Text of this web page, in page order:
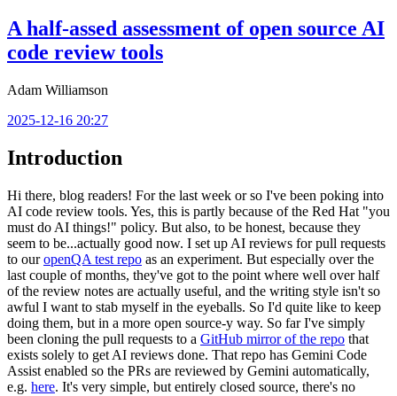
A half-assed assessment of open source AI
code review tools
Adam Williamson
2025-12-16 20:27
Introduction
Hi there, blog readers! For the last week or so I've been poking into
AI code review tools. Yes, this is partly because of the Red Hat "you
must do AI things!" policy. But also, to be honest, because they
seem to be...actually good now. I set up AI reviews for pull requests
to ouropenQA test repo as an experiment. But especially over the
last couple of months, they've got to the point where well over half
of the review notes are actually useful, and the writing style isn't so
awful I want to stab myself in the eyeballs. So I'd quite like to keep
doing them, but in a more open source-y way. So far I've simply
been cloning the pull requests to a GitHub mirror of the repo that
exists solely to get AI reviews done. That repo has Gemini Code
Assist enabled so the PRs are reviewed by Gemini automatically,
e.g. here. It's very simple, but entirely closed source, there's no